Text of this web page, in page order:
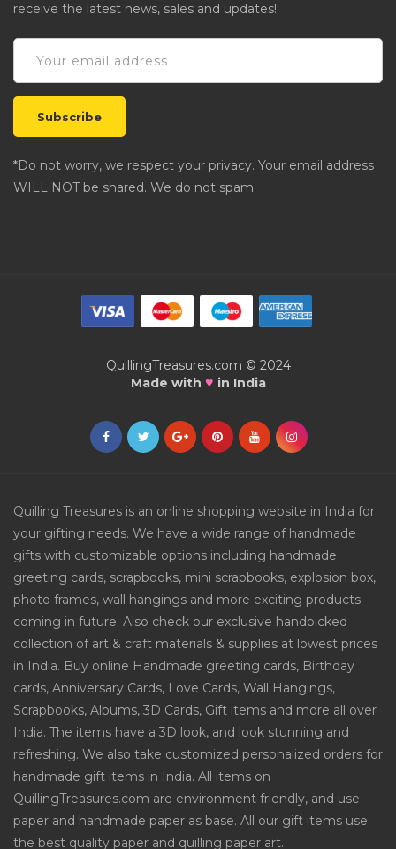
receive the latest news, sales and updates!
*Do not worry, we respect your privacy. Your email address
WILL NOT be shared. We do not spam.
QuillingTreasures.com © 2024
Made with ♥ in India
Quilling Treasures is an online shopping website in India for
your gifting needs. We have a wide range of handmade
gifts with customizable options including handmade
greeting cards, scrapbooks, mini scrapbooks, explosion box,
photo frames, wall hangings and more exciting products
coming in future. Also check our exclusive handpicked
collection of art & craft materials & supplies at lowest prices
in India. Buy online Handmade greeting cards, Birthday
cards, Anniversary Cards, Love Cards, Wall Hangings,
Scrapbooks, Albums, 3D Cards, Gift items and more all over
India. The items have a 3D look, and look stunning and
refreshing. We also take customized personalized orders for
handmade gift items in India. All items on
QuillingTreasures.com are environment friendly, and use
paper and handmade paper as base. All our gift items use
the best quality paper and quilling paper art.